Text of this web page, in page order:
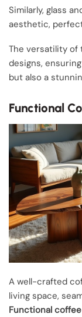
Similarly, glass
aesthetic,
The versatility of
designs,
but also a
Functional
A well-crafted
living space,
Functional